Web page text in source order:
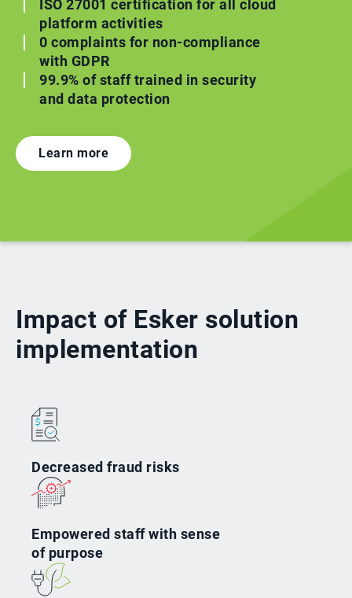
ISO 27001 certification for all cloud
platform activities
0 complaints for non-compliance
with GDPR
99.9% of staff trained in security
and data protection
Learn more
Impact of Esker solution
implementation
Decreased fraud risks
Empowered staff with sense
of purpose